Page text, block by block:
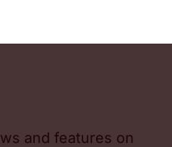
and features on